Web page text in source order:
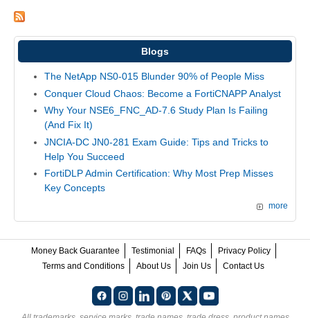
Blogs
The NetApp NS0-015 Blunder 90% of People Miss
Conquer Cloud Chaos: Become a FortiCNAPP Analyst
Why Your NSE6_FNC_AD-7.6 Study Plan Is Failing
(And Fix It)
JNCIA-DC JN0-281 Exam Guide: Tips and Tricks to
Help You Succeed
FortiDLP Admin Certification: Why Most Prep Misses
Key Concepts
more
Money Back Guarantee Testimonial FAQs
Privacy Policy
Terms and Conditions
About Us Join Us Contact Us